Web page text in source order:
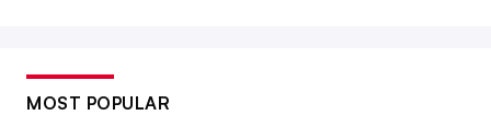
MOST POPULAR